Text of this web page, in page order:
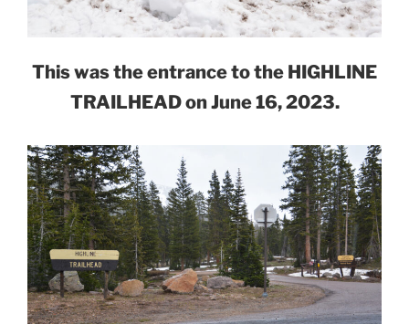
This was the entrance to the HIGHLINE
TRAILHEAD on June 16, 2023.